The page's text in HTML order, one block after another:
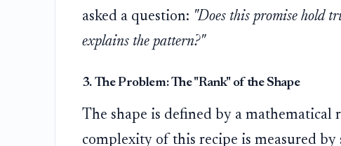
asked a question: "Does this promise hold
explains the pattern?"
3. The Problem: The "Rank" of the Shape
The shape is defined by a mathematical
complexity of this recipe is measured